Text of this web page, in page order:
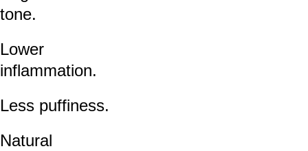
tone.
Lower
inflammation.
Less puffiness.
Natural